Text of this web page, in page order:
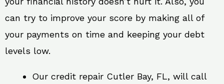
can try to improve your score by making all of
your payments on time and keeping your debt
levels low.
Our credit repair Cutler Bay, FL, will call